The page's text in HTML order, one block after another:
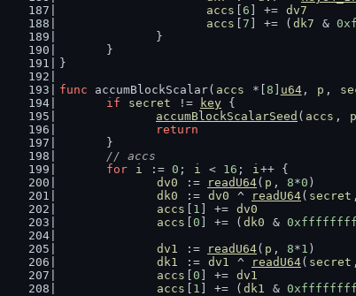
accs
6 ] += dv7
accs
7 ] += ( dk7 &
		}
	}
}
func accumBlockScalar( accs *[ 8 u64, p ,
if
secret != key {
accumBlockScalarSeed ( accs , p
return
	}
// accs
for
i := 0 ; i < 16 ; i++ {
dv0
:= readU64( p , 8*0 )
dk0
:= dv0 ^ readU64( secret
accs
1 ] += dv0
accs
0 ] += ( dk0 & 0xffffffff
dv1
:= readU64( p , 8*1 )
dk1
:= dv1 ^ readU64( secret
accs
0 ] += dv1
accs
1 ] += ( dk1 & 0xffffffff